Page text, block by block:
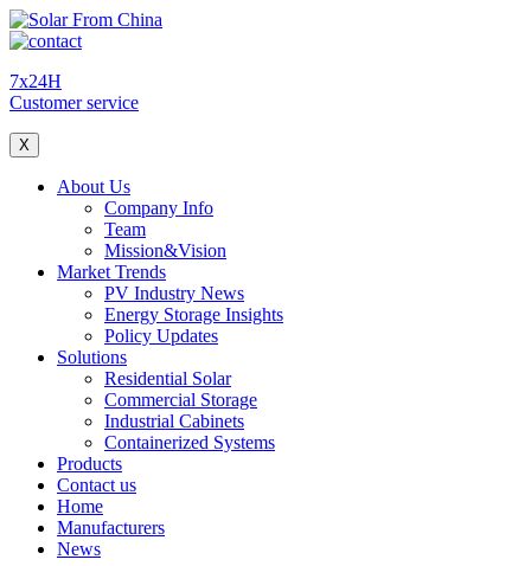
7x24H
Customer service
X
About Us
Company Info
Team
Mission&Vision
Market Trends
PV Industry News
Energy Storage Insights
Policy Updates
Solutions
Residential Solar
Commercial Storage
Industrial Cabinets
Containerized Systems
Products
Contact us
Home
Manufacturers
News